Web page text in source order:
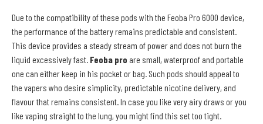
Due to the compatibility of these pods with the Feoba Pro 6000 device,
the performance of the battery remains predictable and consistent.
This device provides a steady stream of power and does not burn the
liquid excessively fast. Feoba pro are small, waterproof and portable
one can either keep in his pocket or bag. Such pods should appeal to
the vapers who desire simplicity, predictable nicotine delivery, and
flavour that remains consistent. In case you like very airy draws or you
like vaping straight to the lung, you might find this set too tight.